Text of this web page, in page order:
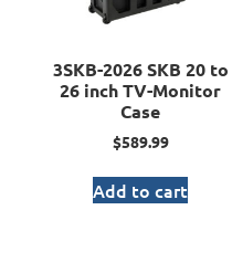
3SKB-2026 SKB 20 to
26 inch TV-Monitor
Case
$589.99
Add to cart